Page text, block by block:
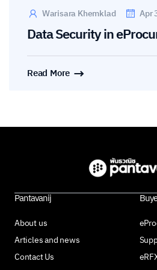
Warisara Khemklad Apr
Data Security in
Read More
Pantavanij
About us
Articles and news
Contact Us